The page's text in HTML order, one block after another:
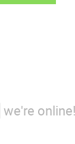
we're online!